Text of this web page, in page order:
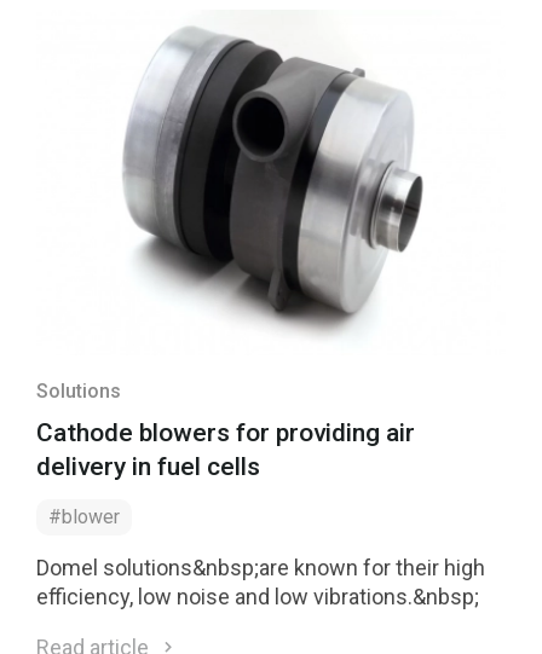
Solutions
Cathode blowers for providing air
delivery in fuel cells
#blower
Domel solutions&nbsp;are known for their high
efficiency, low noise and low vibrations.&nbsp;
Read article